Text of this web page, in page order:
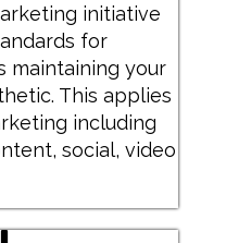
initiative
for
maintaining your
This applies
including
social, video